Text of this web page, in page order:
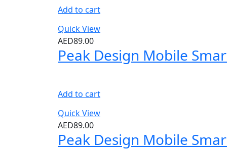
Add to cart
Quick View
AED89.00
Peak Design Mobile
Add to cart
Quick View
AED89.00
Peak Design Mobile